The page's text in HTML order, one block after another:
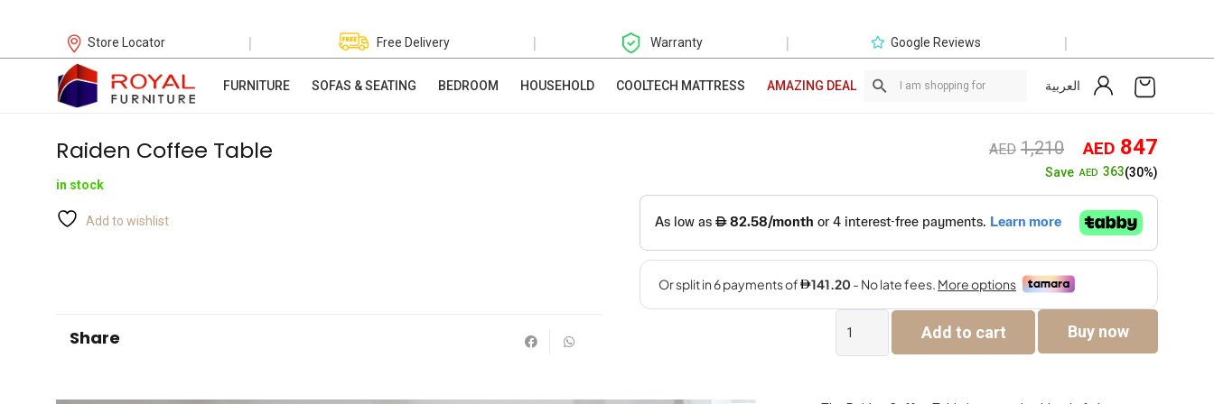
Store Locator | Free Delivery | Warranty | Google Reviews |
FURNITURE SOFAS & SEATING BEDROOM HOUSEHOLD COOLTECH MATTRESS AMAZING DEAL العربية
Raiden Coffee Table
in stock
Add to wishlist
Share
AED 1,210 Original
price
was:
AED1,210.
AED 847
SaveAED 363(30%)
Raiden
Coffee
Table
Add to cart Buy now